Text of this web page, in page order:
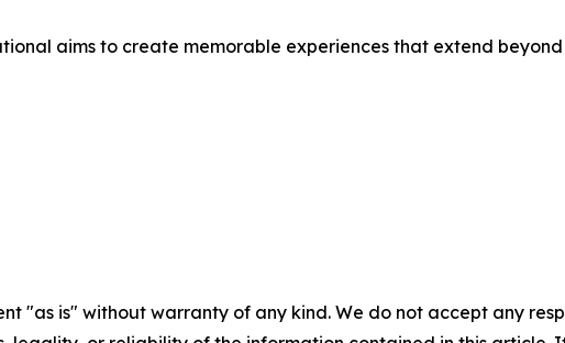
aims to create memorable experiences that extend
"as is" without warranty of any kind. We do not accept any